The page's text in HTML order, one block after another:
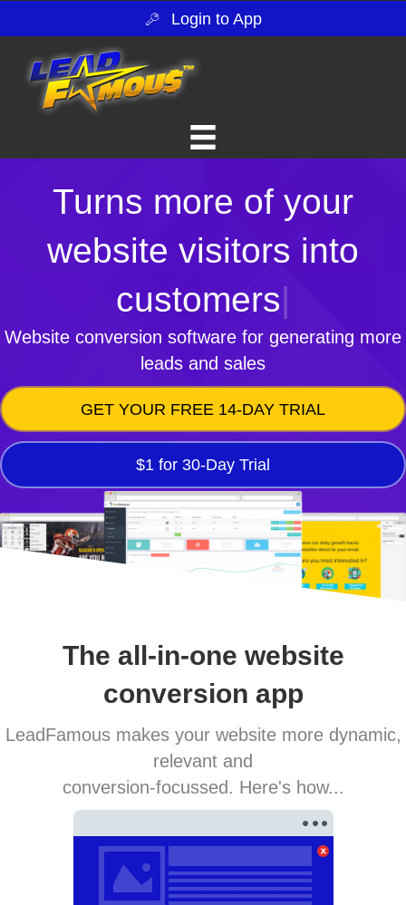
Login to App
Turns more of your
website visitors into
customers|
Website conversion software for generating more
leads and sales
GET YOUR FREE 14-DAY TRIAL
$1 for 30-Day Trial
The all-in-one website
conversion app
LeadFamous makes your website more dynamic,
relevant and
conversion-focussed. Here's how...